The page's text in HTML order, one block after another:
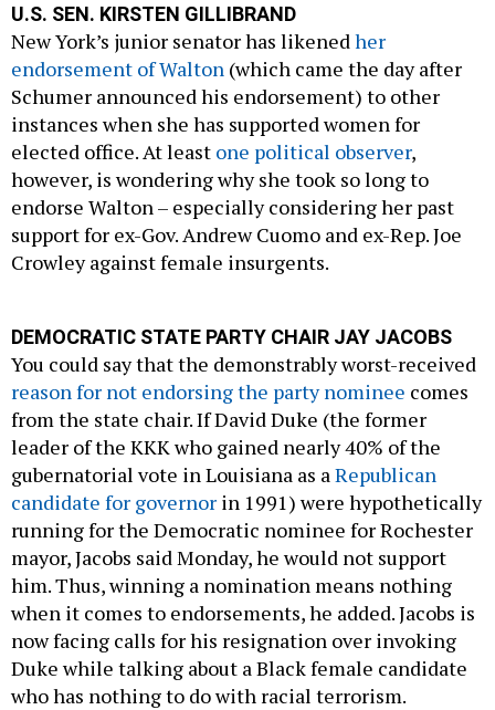
U.S. SEN. KIRSTEN GILLIBRAND
New York’s junior senator has likenedher
endorsement of Walton (which came the day after
Schumer announced his endorsement) to other
instances when she has supported women for
elected office. At least one political observer,
however, is wondering why she took so long to
endorse Walton – especially considering her past
support for ex-Gov. Andrew Cuomo and ex-Rep. Joe
Crowley against female insurgents.
DEMOCRATIC STATE PARTY CHAIR JAY JACOBS
You could say that the demonstrably worst-received
reason for not endorsing the party nominee comes
from the state chair. If David Duke (the former
leader of the KKK who gained nearly 40% of the
gubernatorial vote in Louisiana as aRepublican
candidate for governor in 1991) were hypothetically
running for the Democratic nominee for Rochester
mayor, Jacobs said Monday, he would not support
him. Thus, winning a nomination means nothing
when it comes to endorsements, he added. Jacobs is
now facing calls for his resignation over invoking
Duke while talking about a Black female candidate
who has nothing to do with racial terrorism.